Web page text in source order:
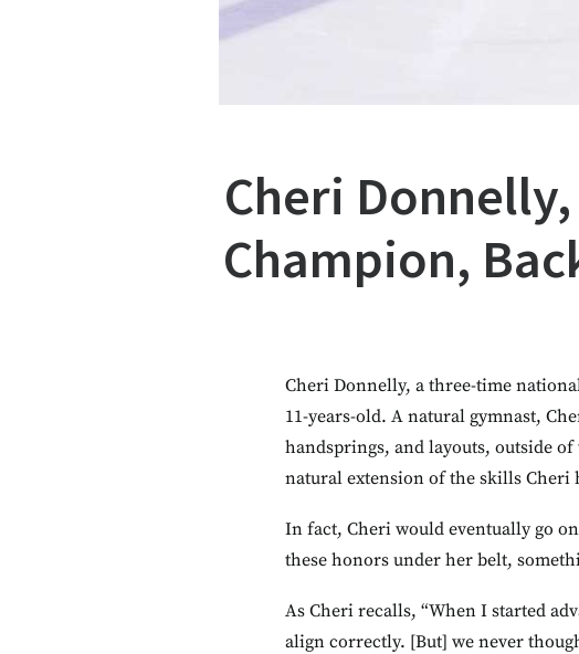
Cheri
Champion,
Cheri Donnelly, a three-time
11-years-old. A natural gymnast,
handsprings, and layouts, outside
natural extension of the skills Cheri
In fact, Cheri would eventually go
these honors under her belt,
As Cheri recalls, “When I started
align correctly. [But] we never